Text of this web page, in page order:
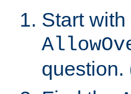
Start